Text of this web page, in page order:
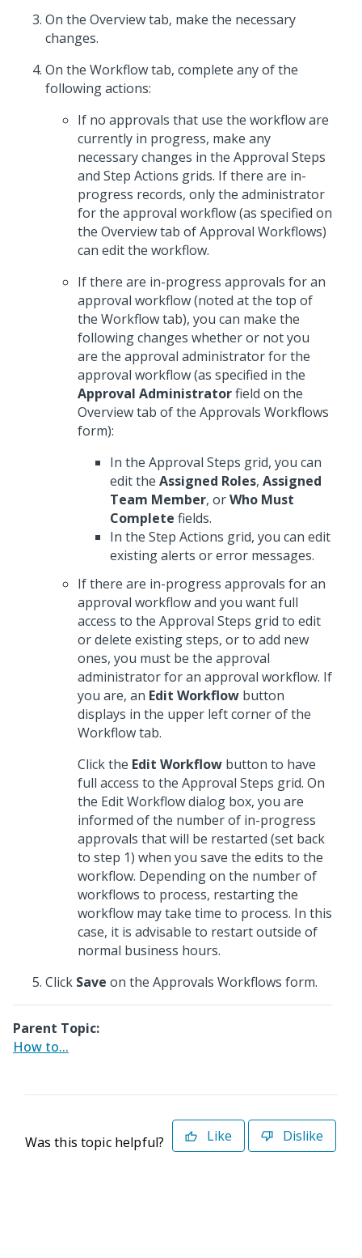
On the Overview tab, make the necessary
changes.
On the Workflow tab, complete any of the
following actions:
If no approvals that use the workflow are
currently in progress, make any
necessary changes in the Approval Steps
and Step Actions grids. If there are in-
progress records, only the administrator
for the approval workflow (as specified on
the Overview tab of Approval Workflows)
can edit the workflow.
If there are in-progress approvals for an
approval workflow (noted at the top of
the Workflow tab), you can make the
following changes whether or not you
are the approval administrator for the
approval workflow (as specified in the
Approval Administratorfield on the
Overview tab of the Approvals Workflows
form):
In the Approval Steps grid, you can
edit the Assigned Roles, Assigned
Team Member, orWho Must
Complete fields.
In the Step Actions grid, you can edit
existing alerts or error messages.
If there are in-progress approvals for an
approval workflow and you want full
access to the Approval Steps grid to edit
or delete existing steps, or to add new
ones, you must be the approval
administrator for an approval workflow. If
you are, an Edit Workflow button
displays in the upper left corner of the
Workflow tab.
Click the Edit Workflow button to have
full access to the Approval Steps grid. On
the Edit Workflow dialog box, you are
informed of the number of in-progress
approvals that will be restarted (set back
to step 1) when you save the edits to the
workflow. Depending on the number of
workflows to process, restarting the
workflow may take time to process. In this
case, it is advisable to restart outside of
normal business hours.
Click Save on the Approvals Workflows form.
Parent Topic:
How to...
Was this topic helpful? Like Dislike